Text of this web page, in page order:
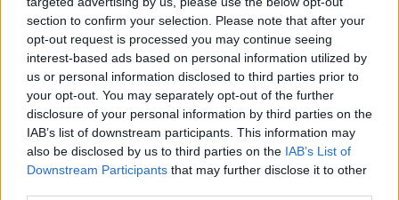
section to confirm your selection. Please note that after your
opt-out request is processed you may continue seeing
interest-based ads based on personal information utilized by
us or personal information disclosed to third parties prior to
your opt-out. You may separately opt-out of the further
disclosure of your personal information by third parties on the
IAB’s list of downstream participants. This information may
also be disclosed by us to third parties on the IAB’s List of
Downstream Participants that may further disclose it to other
Birsalma – Karakteres gyümölcs a
nagyi kertjéből, amely nagyobb
népszerűséget érdemelne
Granát-Galló Tímea